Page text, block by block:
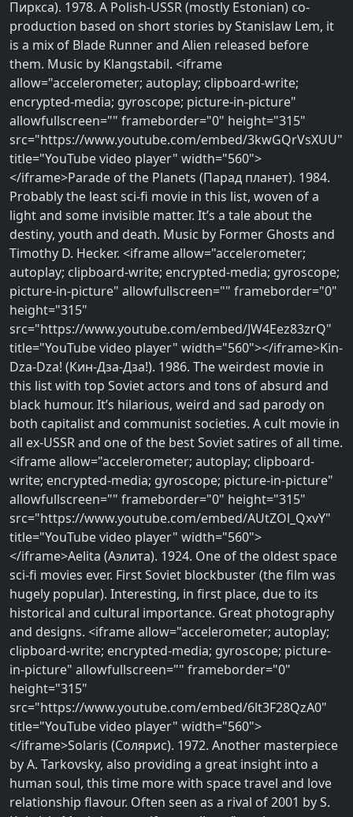
Пиркса). 1978. A Polish-USSR (mostly Estonian) co-
production based on short stories by Stanislaw Lem, it
is a mix of Blade Runner and Alien released before
them. Music by Klangstabil. <iframe
allow="accelerometer; autoplay; clipboard-write;
encrypted-media; gyroscope; picture-in-picture"
allowfullscreen="" frameborder="0" height="315"
src="https://www.youtube.com/embed/3kwGQrVsXUU"
title="YouTube video player" width="560">
</iframe>Parade of the Planets (Парад планет). 1984.
Probably the least sci-fi movie in this list, woven of a
light and some invisible matter. It’s a tale about the
destiny, youth and death. Music by Former Ghosts and
Timothy D. Hecker. <iframe allow="accelerometer;
autoplay; clipboard-write; encrypted-media; gyroscope;
picture-in-picture" allowfullscreen="" frameborder="0"
height="315"
src="https://www.youtube.com/embed/JW4Eez83zrQ"
title="YouTube video player" width="560"></iframe>Kin-
Dza-Dza! (Кин-Дза-Дза!). 1986. The weirdest movie in
this list with top Soviet actors and tons of absurd and
black humour. It’s hilarious, weird and sad parody on
both capitalist and communist societies. A cult movie in
all ex-USSR and one of the best Soviet satires of all time.
<iframe allow="accelerometer; autoplay; clipboard-
write; encrypted-media; gyroscope; picture-in-picture"
allowfullscreen="" frameborder="0" height="315"
src="https://www.youtube.com/embed/AUtZOl_QxvY"
title="YouTube video player" width="560">
</iframe>Aelita (Аэлита). 1924. One of the oldest space
sci-fi movies ever. First Soviet blockbuster (the film was
hugely popular). Interesting, in first place, due to its
historical and cultural importance. Great photography
and designs. <iframe allow="accelerometer; autoplay;
clipboard-write; encrypted-media; gyroscope; picture-
in-picture" allowfullscreen="" frameborder="0"
height="315"
src="https://www.youtube.com/embed/6lt3F28QzA0"
title="YouTube video player" width="560">
</iframe>Solaris (Солярис). 1972. Another masterpiece
by A. Tarkovsky, also providing a great insight into a
human soul, this time more with space travel and love
relationship flavour. Often seen as a rival of 2001 by S.